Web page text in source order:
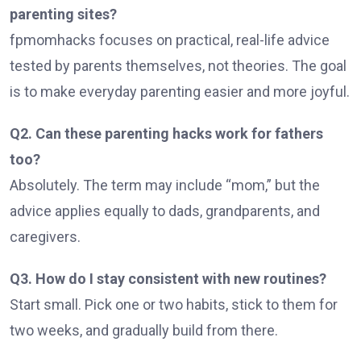
parenting sites?
fpmomhacks focuses on practical, real-life advice
tested by parents themselves, not theories. The goal
is to make everyday parenting easier and more joyful.
Q2. Can these parenting hacks work for fathers
too?
Absolutely. The term may include “mom,” but the
advice applies equally to dads, grandparents, and
caregivers.
Q3. How do I stay consistent with new routines?
Start small. Pick one or two habits, stick to them for
two weeks, and gradually build from there.